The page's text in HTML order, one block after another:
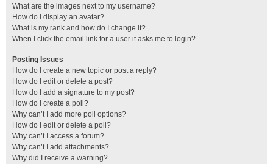
What are the images next to my username?
How do I display an avatar?
What is my rank and how do I change it?
When I click the email link for a user it asks me to login?
Posting Issues
How do I create a new topic or post a reply?
How do I edit or delete a post?
How do I add a signature to my post?
How do I create a poll?
Why can’t I add more poll options?
How do I edit or delete a poll?
Why can’t I access a forum?
Why can’t I add attachments?
Why did I receive a warning?